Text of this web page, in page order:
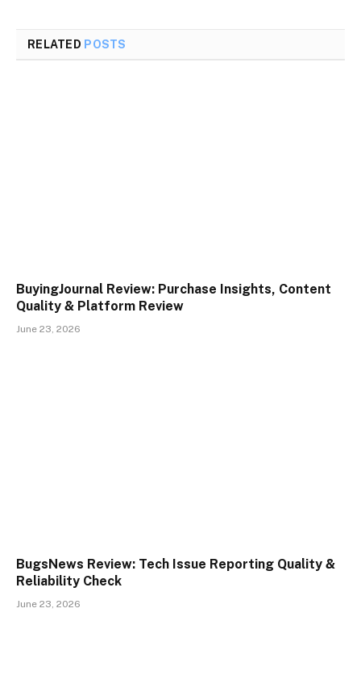
RELATED POSTS
BuyingJournal Review: Purchase Insights, Content
Quality & Platform Review
June 23, 2026
BugsNews Review: Tech Issue Reporting Quality &
Reliability Check
June 23, 2026